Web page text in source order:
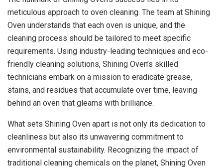
meticulous approach to oven cleaning. The team at Shining
Oven understands that each oven is unique, and the
cleaning process should be tailored to meet specific
requirements. Using industry-leading techniques and eco-
friendly cleaning solutions, Shining Oven’s skilled
technicians embark on a mission to eradicate grease,
stains, and residues that accumulate over time, leaving
behind an oven that gleams with brilliance.
What sets Shining Oven apart is not only its dedication to
cleanliness but also its unwavering commitment to
environmental sustainability. Recognizing the impact of
traditional cleaning chemicals on the planet, Shining Oven